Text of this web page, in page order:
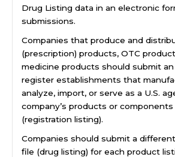
Drug Listing data in an electronic
submissions.
Companies that produce and
(prescription) products, OTC
medicine products should submit an
register establishments that
analyze, import, or serve as a U.S.
company’s products or
(registration listing).
Companies should submit a
file (drug listing) for each product